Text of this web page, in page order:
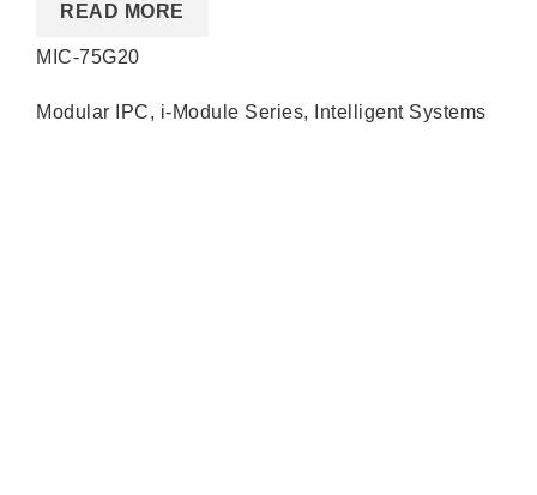
READ MORE
MIC-75G20
Modular IPC, i-Module Series, Intelligent Systems